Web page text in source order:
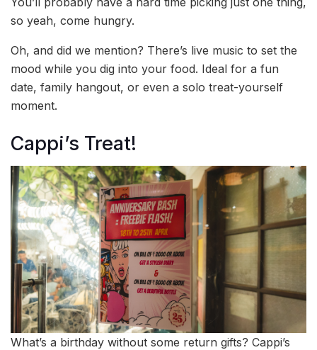
so yeah, come hungry.
Oh, and did we mention? There’s live music to set the
mood while you dig into your food. Ideal for a fun
date, family hangout, or even a solo treat-yourself
moment.
Cappi’s Treat!
What’s a birthday without some return gifts? Cappi’s